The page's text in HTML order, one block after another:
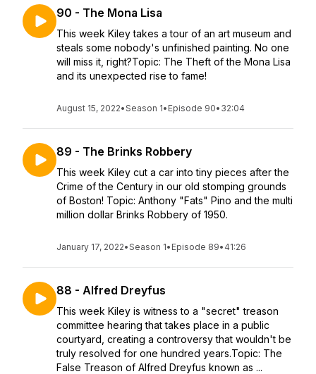
90 - The Mona Lisa
This week Kiley takes a tour of an art museum and
steals some nobody's unfinished painting. No one
will miss it, right?Topic: The Theft of the Mona Lisa
and its unexpected rise to fame!
August 15, 2022•Season 1• Episode 90• 32:04
89 - The Brinks Robbery
This week Kiley cut a car into tiny pieces after the
Crime of the Century in our old stomping grounds
of Boston! Topic: Anthony "Fats" Pino and the multi
million dollar Brinks Robbery of 1950.
January 17, 2022•Season 1• Episode 89• 41:26
88 - Alfred Dreyfus
This week Kiley is witness to a "secret" treason
committee hearing that takes place in a public
courtyard, creating a controversy that wouldn't be
truly resolved for one hundred years.Topic: The
False Treason of Alfred Dreyfus known as ...